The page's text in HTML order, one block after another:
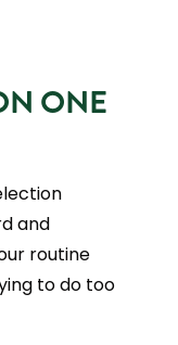
ONE
and
routine
to do too